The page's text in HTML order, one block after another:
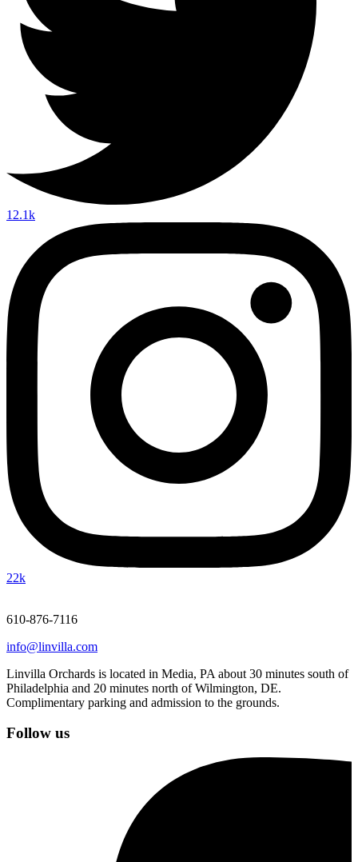
12.1k
22k
610-876-7116
info@linvilla.com
Linvilla Orchards is located in Media, PA about 30 minutes south of
Philadelphia and 20 minutes north of Wilmington, DE.
Complimentary parking and admission to the grounds.
Follow us